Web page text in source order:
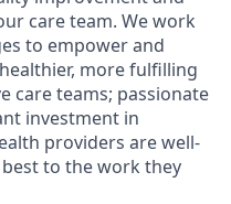
care team. We work
to empower and
more fulfilling
care teams; passionate
investment in
providers are well-
to the work they